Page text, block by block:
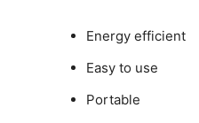
Energy efficient
Easy to use
Portable